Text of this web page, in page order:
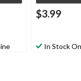
$3.99
In Stock